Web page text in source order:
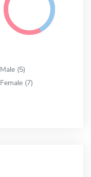
Male (5)
Female (7)